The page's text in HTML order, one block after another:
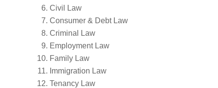
Civil Law
Consumer & Debt Law
Criminal Law
Employment Law
Family Law
Immigration Law
Tenancy Law